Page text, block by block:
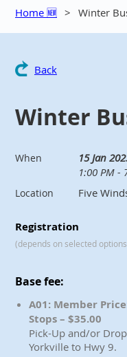
Home 🆕 Winter
Back
Winter
When
15 Jan
1:00 PM -
Location Five
Registration
(depends on selected
Base fee:
A01: Member
Stops – $35.00
Pick-Up and/or
Yorkville to Hwy 9.